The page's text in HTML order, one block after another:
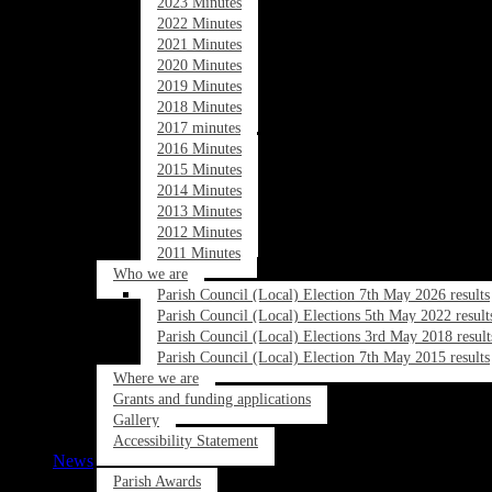
2022 Minutes
2021 Minutes
2020 Minutes
2019 Minutes
2018 Minutes
2017 minutes
2016 Minutes
2015 Minutes
2014 Minutes
2013 Minutes
2012 Minutes
2011 Minutes
Who we are
Parish Council (Local) Election 7th May 2026 results
Parish Council (Local) Elections 5th May 2022
Parish Council (Local) Elections 3rd May 2018
Parish Council (Local) Election 7th May 2015 results
Where we are
Grants and funding applications
Gallery
Accessibility Statement
News
Parish Awards